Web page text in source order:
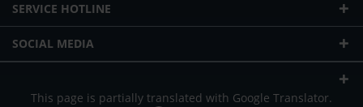
SERVICE HOTLINE
SOCIAL MEDIA
This page is partially translated with Google Translator.